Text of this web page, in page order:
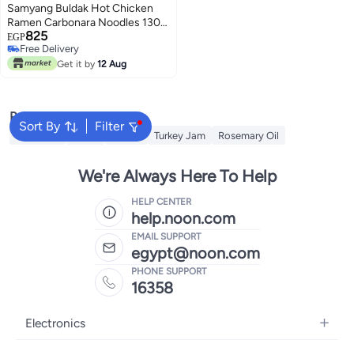
Samyang Buldak Hot Chicken
Ramen Carbonara Noodles 130g
- Pack of 5
EGP825
Free Delivery
Free Delivery
Get it by 12 Aug
Sort By Filter
Popular Searches
Cornflour Sugar Starch Turkey Jam Rosemary Oil
We're Always Here To Help
HELP CENTER
help.noon.com
EMAIL SUPPORT
egypt@noon.com
PHONE SUPPORT
16358
Electronics